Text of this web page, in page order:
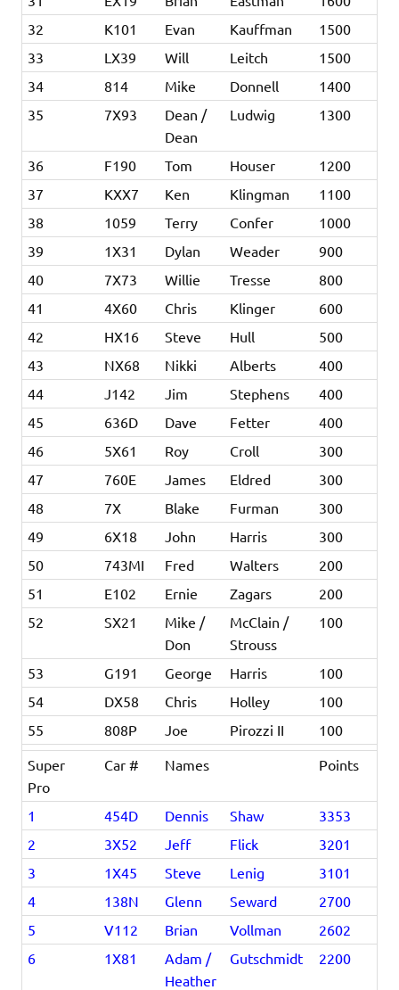
32
K101 Evan Kauffman
1500
33
LX39 Will Leitch
1500
34
814 Mike Donnell
1400
35
7X93
Dean /
Dean
Ludwig 1300
36 F190 Tom Houser
1200
37
KXX7 Ken Klingman
1100
38
1059 Terry Confer
1000
39
1X31 Dylan Weader
900
40
7X73 Willie Tresse
800
41
4X60 Chris Klinger
600
42
HX16 Steve Hull
500
43
NX68 Nikki Alberts
400
44
J142 Jim Stephens
400
45
636D Dave Fetter
400
46
5X61 Roy Croll
300
47
760E James Eldred
300
48
7X Blake Furman
300
49
6X18 John Harris
300
50
743MI Fred Walters
200
51
E102 Ernie Zagars
200
52
SX21
Mike /
Don
McClain /
Strouss
100
53 G191 George Harris
100
54
DX58 Chris Holley
100
55
808P Joe Pirozzi II
100
Super
Pro
Car # Names Points
1 454D Dennis Shaw
3353
2
3X52 Jeff Flick
3201
3
1X45 Steve Lenig
3101
4
138N Glenn Seward
2700
5
V112 Brian Vollman
2602
6
1X81
Adam /
Heather
Gutschmidt 2200